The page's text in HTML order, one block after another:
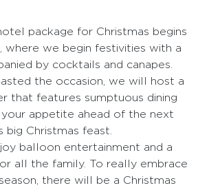
package for Christmas begins
where we begin festivities with a
by cocktails and canapes.
the occasion, we will host a
that features sumptuous dining
appetite ahead of the next
big Christmas feast.
balloon entertainment and a
all the family. To really embrace
there will be a Christmas